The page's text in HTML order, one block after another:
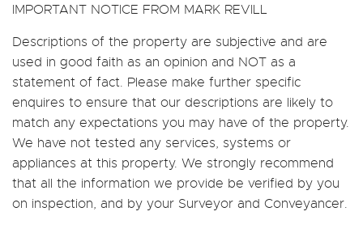
IMPORTANT NOTICE FROM MARK REVILL
Descriptions of the property are subjective and are
used in good faith as an opinion and NOT as a
statement of fact. Please make further specific
enquires to ensure that our descriptions are likely to
match any expectations you may have of the property.
We have not tested any services, systems or
appliances at this property. We strongly recommend
that all the information we provide be verified by you
on inspection, and by your Surveyor and Conveyancer.